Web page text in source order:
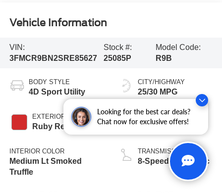
Looking for the best car deals?
Chat now for exclusive offers!
Vehicle Information
VIN:
3FMCR9BN2SRE85627
Stock #:
25085P
Model Code:
R9B
BODY STYLE
4D Sport Utility
EXTERIOR COLOR
Ruby Red Metallic
INTERIOR COLOR
Medium Lt Smoked
Truffle
CITY/HIGHWAY
25/30 MPG
ENGINE
3 Cyl - 1.5 L
TRANSMISSION
8-Speed Automatic